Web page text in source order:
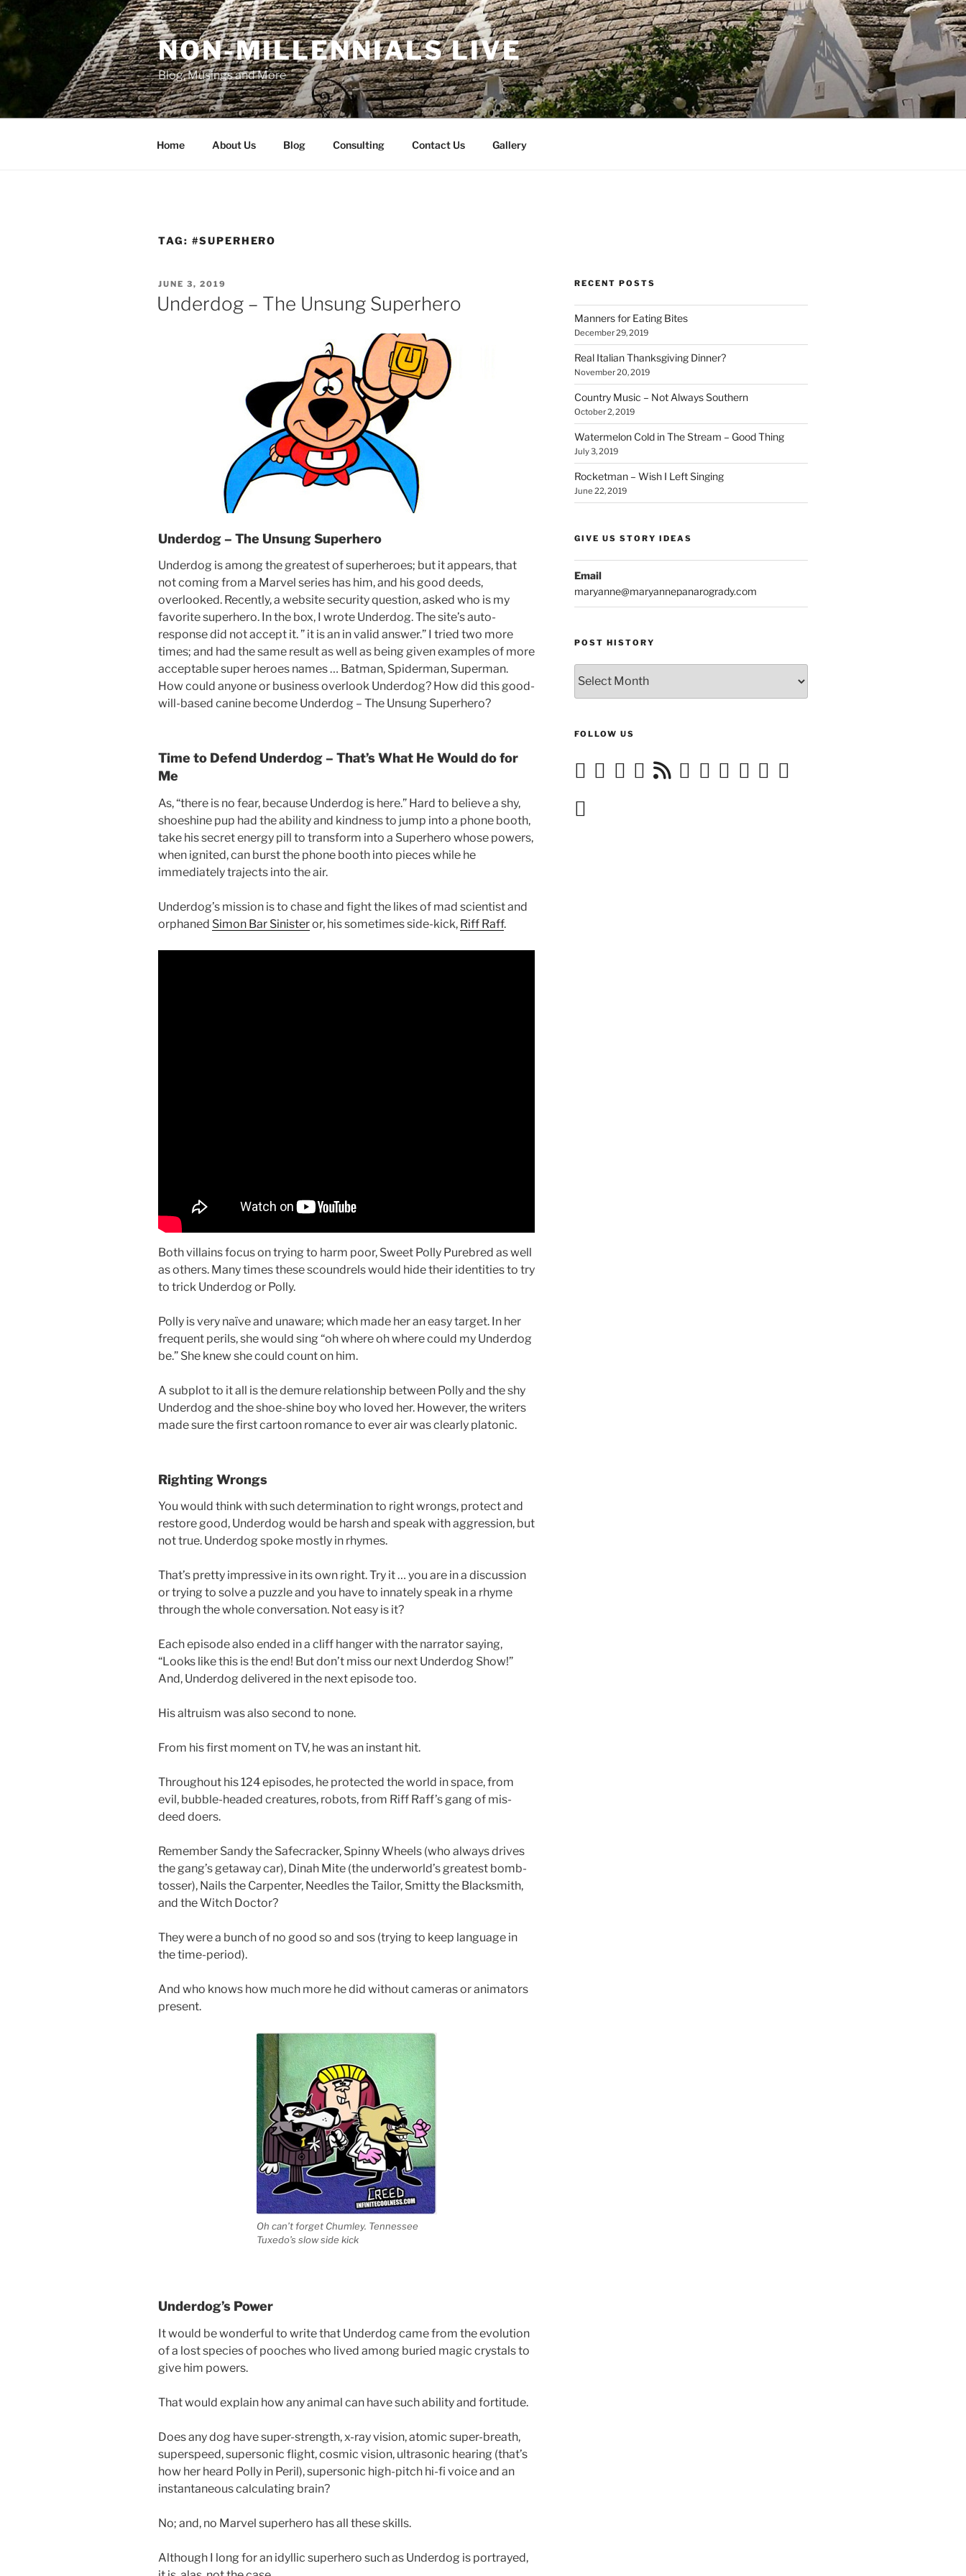
Skip
to
content
NON-MILLENNIALS LIVE
Blog, Musings and More
Home About Us Blog Consulting Contact Us Gallery
TAG: #SUPERHERO
POSTED
ON
JUNE 3, 2019
Underdog – The Unsung Superhero
Underdog – The Unsung Superhero
Underdog is among the greatest of superheroes; but it appears, that
not coming from a Marvel series has him, and his good deeds,
overlooked. Recently, a website security question, asked who is my
favorite superhero. In the box, I wrote Underdog. The site’s auto-
response did not accept it. ” it is an in valid answer.” I tried two more
times; and had the same result as well as being given examples of more
acceptable super heroes names … Batman, Spiderman, Superman.
How could anyone or business overlook Underdog? How did this good-
will-based canine become Underdog – The Unsung Superhero?
Time to Defend Underdog – That’s What He Would do for
Me
As, “there is no fear, because Underdog is here.” Hard to believe a shy,
shoeshine pup had the ability and kindness to jump into a phone booth,
take his secret energy pill to transform into a Superhero whose powers,
when ignited, can burst the phone booth into pieces while he
immediately trajects into the air.
Underdog’s mission is to chase and fight the likes of mad scientist and
orphaned Simon Bar Sinisteror, his sometimes side-kick, Riff Raff.
Both villains focus on trying to harm poor, Sweet Polly Purebred as well
as others. Many times these scoundrels would hide their identities to try
to trick Underdog or Polly.
Polly is very naïve and unaware; which made her an easy target. In her
frequent perils, she would sing “oh where oh where could my Underdog
be.” She knew she could count on him.
A subplot to it all is the demure relationship between Polly and the shy
Underdog and the shoe-shine boy who loved her. However, the writers
made sure the first cartoon romance to ever air was clearly platonic.
Righting Wrongs
You would think with such determination to right wrongs, protect and
restore good, Underdog would be harsh and speak with aggression, but
not true. Underdog spoke mostly in rhymes.
That’s pretty impressive in its own right. Try it … you are in a discussion
or trying to solve a puzzle and you have to innately speak in a rhyme
through the whole conversation. Not easy is it?
Each episode also ended in a cliff hanger with the narrator saying,
“Looks like this is the end! But don’t miss our next Underdog Show!”
And, Underdog delivered in the next episode too.
His altruism was also second to none.
From his first moment on TV, he was an instant hit.
Throughout his 124 episodes, he protected the world in space, from
evil, bubble-headed creatures, robots, from Riff Raff’s gang of mis-
deed doers.
Remember Sandy the Safecracker, Spinny Wheels (who always drives
the gang’s getaway car), Dinah Mite (the underworld’s greatest bomb-
tosser), Nails the Carpenter, Needles the Tailor, Smitty the Blacksmith,
and the Witch Doctor?
They were a bunch of no good so and sos (trying to keep language in
the time-period).
And who knows how much more he did without cameras or animators
present.
Oh can’t forget Chumley. Tennessee
Tuxedo’s slow side kick
Underdog’s Power
It would be wonderful to write that Underdog came from the evolution
of a lost species of pooches who lived among buried magic crystals to
give him powers.
That would explain how any animal can have such ability and fortitude.
Does any dog have super-strength, x-ray vision, atomic super-breath,
superspeed, supersonic flight, cosmic vision, ultrasonic hearing (that’s
how her heard Polly in Peril), supersonic high-pitch hi-fi voice and an
instantaneous calculating brain?
No; and, no Marvel superhero has all these skills.
Although I long for an idyllic superhero such as Underdog is portrayed,
RECENT POSTS
Manners for Eating Bites
December 29, 2019
Real Italian Thanksgiving Dinner?
November 20, 2019
Country Music – Not Always Southern
October 2, 2019
Watermelon Cold in The Stream – Good Thing
July 3, 2019
Rocketman – Wish I Left Singing
June 22, 2019
GIVE US STORY IDEAS
Email
maryanne@maryannepanarogrady.com
POST HISTORY
History
FOLLOW US